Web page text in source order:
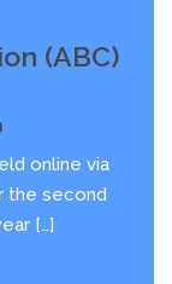
(ABC)
online via
the second
[…]